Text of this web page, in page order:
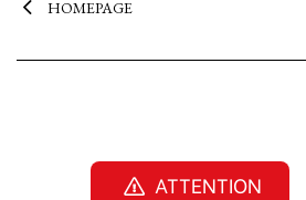
HOMEPAGE
ATTENTION